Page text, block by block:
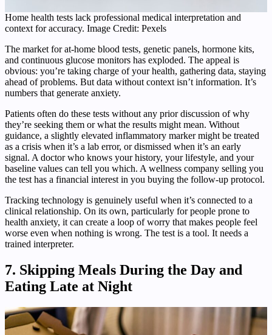
Home health tests lack professional medical interpretation and
context for accuracy. Image Credit: Pexels
The market for at-home blood tests, genetic panels, hormone kits,
and continuous glucose monitors has exploded. The appeal is
obvious: you’re taking charge of your health, gathering data, staying
ahead of problems. But data without context isn’t information. It’s
numbers that generate anxiety.
Patients often do these tests without any prior discussion of why
they’re seeking them or what the results might mean. Without
guidance, a slightly elevated inflammatory marker might be treated
as a crisis when it’s a lab error, or dismissed when it’s an early
signal. A doctor who knows your history, your lifestyle, and your
baseline values can tell you which. A wellness company selling you
the test has a financial interest in you buying the follow-up protocol.
Tracking technology is genuinely useful when it’s connected to a
clinical relationship. On its own, particularly for people prone to
health anxiety, it can create a loop of worry that makes people feel
worse even when nothing is wrong. The test is a tool. It needs a
trained interpreter.
7. Skipping Meals During the Day and
Eating Late at Night